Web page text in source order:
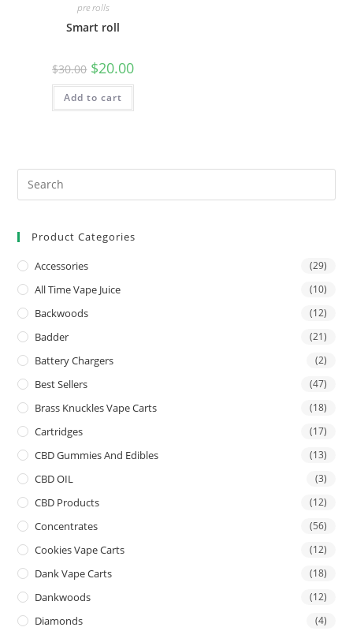
pre rolls
Smart roll
$30.00 $20.00
Add to cart
Product Categories
Accessories (29)
All Time Vape Juice (10)
Backwoods (12)
Badder (21)
Battery Chargers (2)
Best Sellers (47)
Brass Knuckles Vape Carts (18)
Cartridges (17)
CBD Gummies And Edibles (13)
CBD OIL (3)
CBD Products (12)
Concentrates (56)
Cookies Vape Carts (12)
Dank Vape Carts (18)
Dankwoods (12)
Diamonds (4)